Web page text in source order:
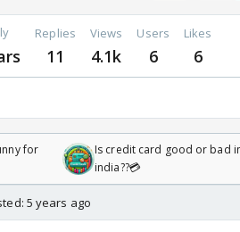
Replies
11
Views
4.1k
Users
6
Likes
6
for
Is credit card good or bad
india??💳
5 years ago